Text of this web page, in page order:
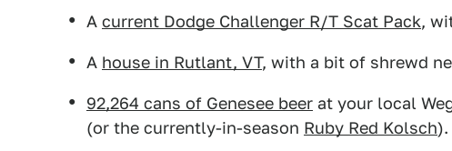
A current Dodge Challenger R/T Scat Pack,
A house in Rutlant, VT, with a bit of shrewd
92,264 cans of Genesee beer at your local
(or the currently-in-season Ruby Red Kolsch).